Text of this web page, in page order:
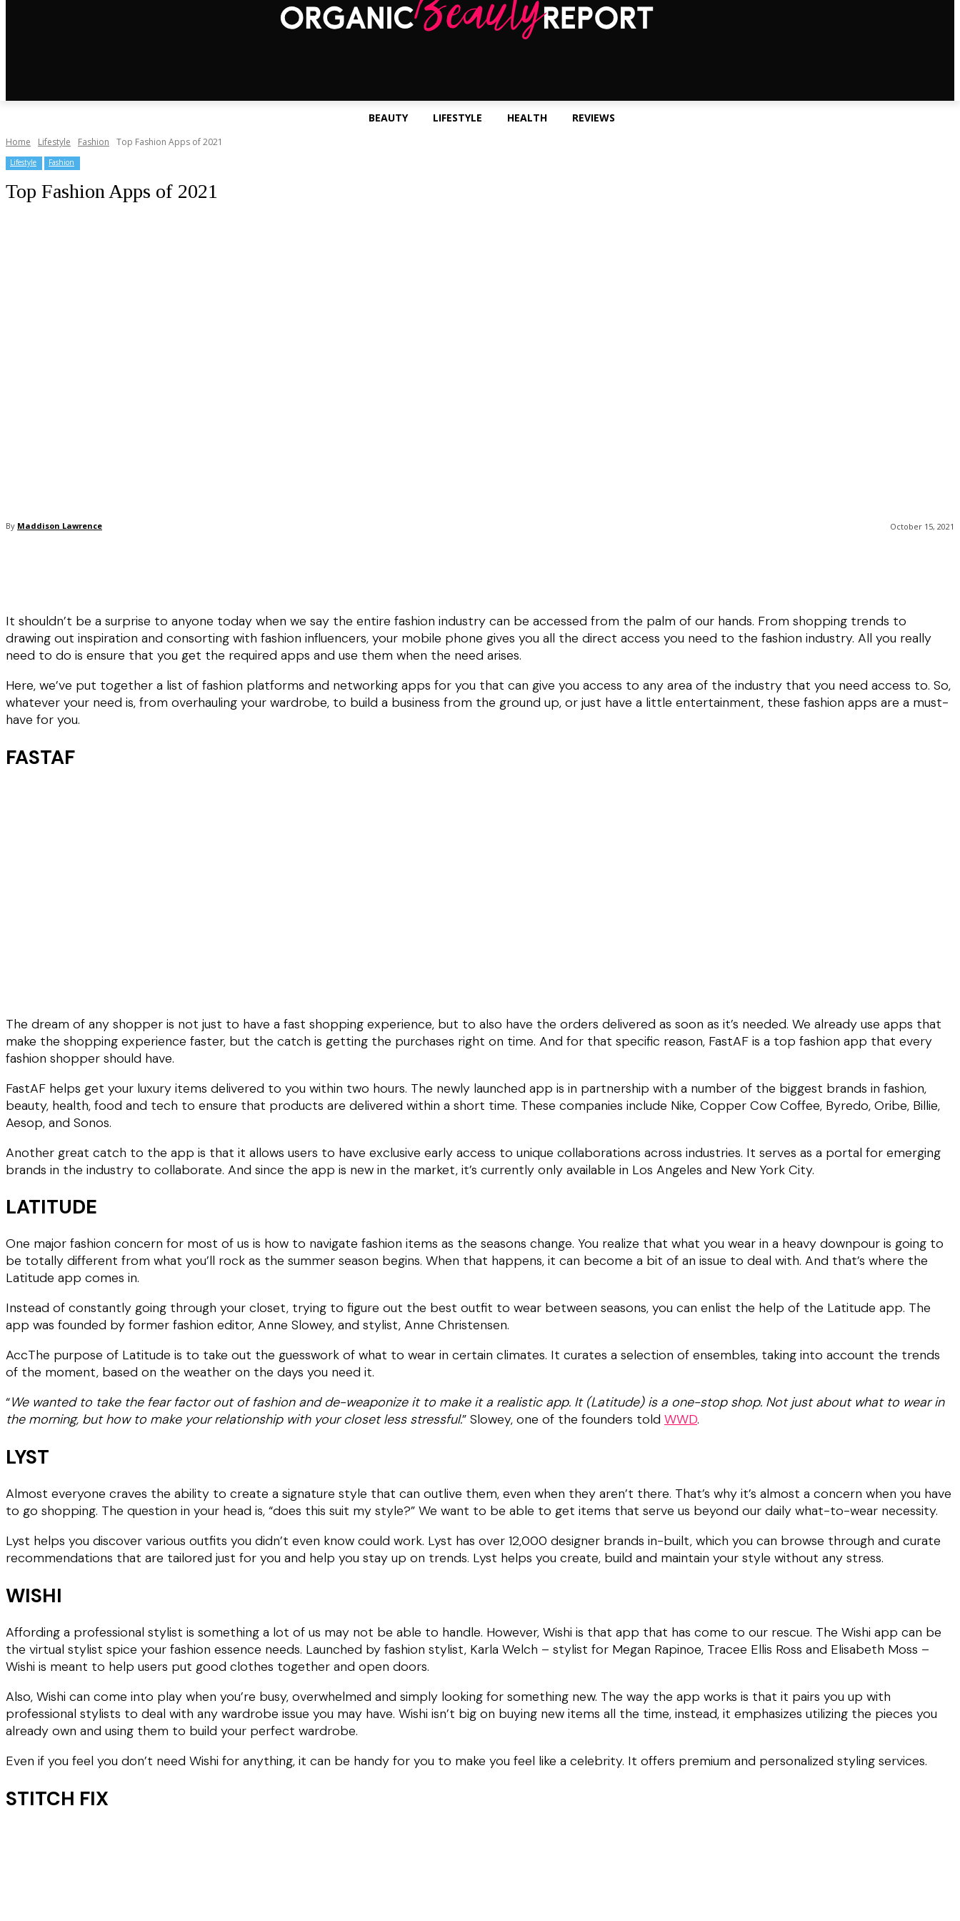
BEAUTY LIFESTYLE HEALTH REVIEWS
Home Lifestyle Fashion Top Fashion Apps of 2021
Lifestyle Fashion
Top Fashion Apps of 2021
By Maddison Lawrence October 15, 2021
It shouldn’t be a surprise to anyone today when we say the entire fashion industry can be accessed from the palm of our hands. From shopping trends to
drawing out inspiration and consorting with fashion influencers, your mobile phone gives you all the direct access you need to the fashion industry. All you really
need to do is ensure that you get the required apps and use them when the need arises.
Here, we’ve put together a list of fashion platforms and networking apps for you that can give you access to any area of the industry that you need access to. So,
whatever your need is, from overhauling your wardrobe, to build a business from the ground up, or just have a little entertainment, these fashion apps are a must-
have for you.
FASTAF
The dream of any shopper is not just to have a fast shopping experience, but to also have the orders delivered as soon as it’s needed. We already use apps that
make the shopping experience faster, but the catch is getting the purchases right on time. And for that specific reason, FastAF is a top fashion app that every
fashion shopper should have.
FastAF helps get your luxury items delivered to you within two hours. The newly launched app is in partnership with a number of the biggest brands in fashion,
beauty, health, food and tech to ensure that products are delivered within a short time. These companies include Nike, Copper Cow Coffee, Byredo, Oribe, Billie,
Aesop, and Sonos.
Another great catch to the app is that it allows users to have exclusive early access to unique collaborations across industries. It serves as a portal for emerging
brands in the industry to collaborate. And since the app is new in the market, it’s currently only available in Los Angeles and New York City.
LATITUDE
One major fashion concern for most of us is how to navigate fashion items as the seasons change. You realize that what you wear in a heavy downpour is going to
be totally different from what you’ll rock as the summer season begins. When that happens, it can become a bit of an issue to deal with. And that’s where the
Latitude app comes in.
Instead of constantly going through your closet, trying to figure out the best outfit to wear between seasons, you can enlist the help of the Latitude app. The
app was founded by former fashion editor, Anne Slowey, and stylist, Anne Christensen.
AccThe purpose of Latitude is to take out the guesswork of what to wear in certain climates. It curates a selection of ensembles, taking into account the trends
of the moment, based on the weather on the days you need it.
“We wanted to take the fear factor out of fashion and de-weaponize it to make it a realistic app. It (Latitude) is a one-stop shop. Not just about what to wear in
the morning, but how to make your relationship with your closet less stressful.” Slowey, one of the founders told WWD.
LYST
Almost everyone craves the ability to create a signature style that can outlive them, even when they aren’t there. That’s why it’s almost a concern when you have
to go shopping. The question in your head is, “does this suit my style?” We want to be able to get items that serve us beyond our daily what-to-wear necessity.
Lyst helps you discover various outfits you didn’t even know could work. Lyst has over 12,000 designer brands in-built, which you can browse through and curate
recommendations that are tailored just for you and help you stay up on trends. Lyst helps you create, build and maintain your style without any stress.
WISHI
Affording a professional stylist is something a lot of us may not be able to handle. However, Wishi is that app that has come to our rescue. The Wishi app can be
the virtual stylist spice your fashion essence needs. Launched by fashion stylist, Karla Welch – stylist for Megan Rapinoe, Tracee Ellis Ross and Elisabeth Moss –
Wishi is meant to help users put good clothes together and open doors.
Also, Wishi can come into play when you’re busy, overwhelmed and simply looking for something new. The way the app works is that it pairs you up with
professional stylists to deal with any wardrobe issue you may have. Wishi isn’t big on buying new items all the time, instead, it emphasizes utilizing the pieces you
already own and using them to build your perfect wardrobe.
Even if you feel you don’t need Wishi for anything, it can be handy for you to make you feel like a celebrity. It offers premium and personalized styling services.
STITCH FIX